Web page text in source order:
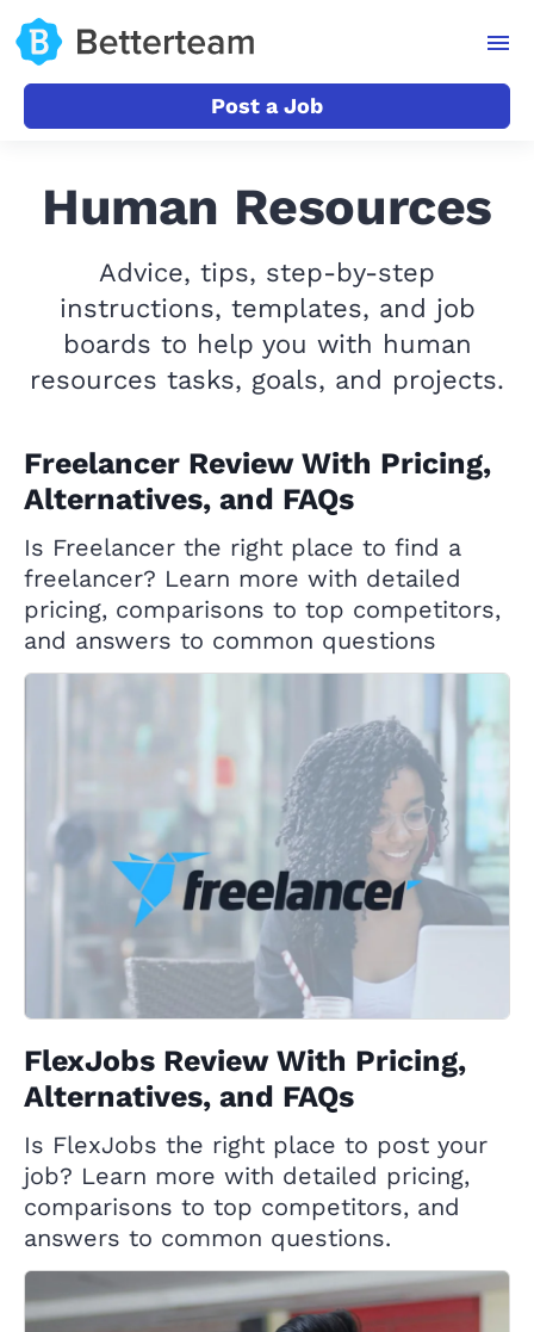
Post a Job
Human Resources
Advice, tips, step-by-step
instructions, templates, and job
boards to help you with human
resources tasks, goals, and projects.
Freelancer Review With Pricing,
Alternatives, and FAQs
Is Freelancer the right place to find a
freelancer? Learn more with detailed
pricing, comparisons to top competitors,
and answers to common questions
FlexJobs Review With Pricing,
Alternatives, and FAQs
Is FlexJobs the right place to post your
job? Learn more with detailed pricing,
comparisons to top competitors, and
answers to common questions.